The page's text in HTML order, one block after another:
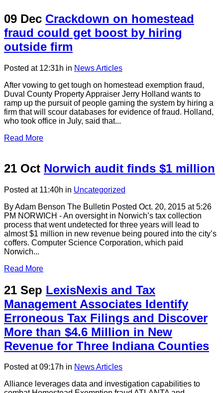
09 Dec Crackdown on homestead
fraud could get boost by hiring
outside firm
Posted at 12:31h in News Articles
After vowing to get tough on homestead exemption fraud,
Duval County Property Appraiser Jerry Holland wants to
ramp up the pursuit of people gaming the system by hiring a
firm that will scour databases for evidence of fraud. Holland,
who took office in July, said that...
Read More
21 Oct Norwich audit finds $1 million
Posted at 11:40h in Uncategorized
By Adam Benson The Bulletin Posted Oct. 20, 2015 at 5:26
PM NORWICH - An oversight in Norwich’s tax collection
process that went undetected for three years will lead to
almost $1 million in new revenue being poured into the city’s
coffers. Computer Science Corporation, which paid
Norwich...
Read More
21 Sep LexisNexis and Tax
Management Associates Identify
Erroneous Tax Filings and Discover
More than $4.6 Million in New
Revenue for Three Indiana Counties
Posted at 09:17h in News Articles
Alliance leverages data and investigation capabilities to